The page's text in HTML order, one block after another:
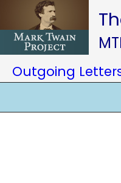
Outgoing